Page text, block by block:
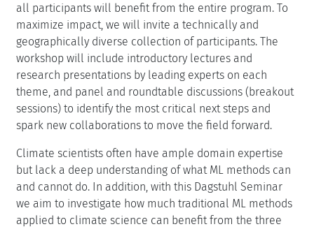
all participants will benefit from the entire program. To
maximize impact, we will invite a technically and
geographically diverse collection of participants. The
workshop will include introductory lectures and
research presentations by leading experts on each
theme, and panel and roundtable discussions (breakout
sessions) to identify the most critical next steps and
spark new collaborations to move the field forward.
Climate scientists often have ample domain expertise
but lack a deep understanding of what ML methods can
and cannot do. In addition, with this Dagstuhl Seminar
we aim to investigate how much traditional ML methods
applied to climate science can benefit from the three